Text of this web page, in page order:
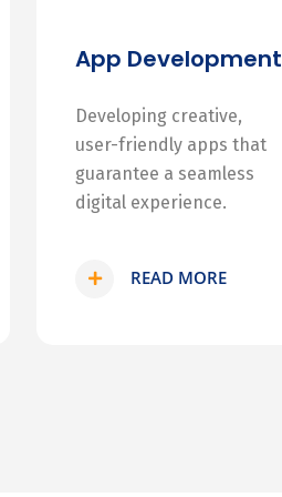
App Development
Developing creative,
user-friendly apps that
guarantee a seamless
digital experience.
READ MORE